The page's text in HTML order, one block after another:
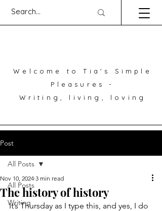
Welcome to Tia's Simple
Pleasures -
Writing, living, loving
Post
All Posts
Writing
All Posts
The history of history
Nov 10, 2024 3 min read
It’s Thursday as I type this, and yes, I do